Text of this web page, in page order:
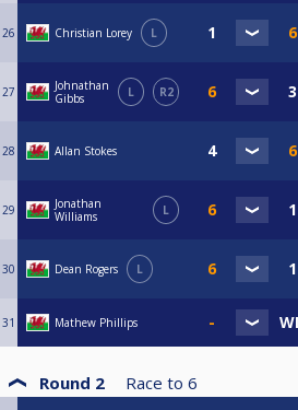
26 Christian Lorey L
27
Johnathan
Gibbs
L R2
28 Allan Stokes
29
Jonathan
Williams
L
30 Dean Rogers L
31 Mathew Phillips
Round 2 Race to 6